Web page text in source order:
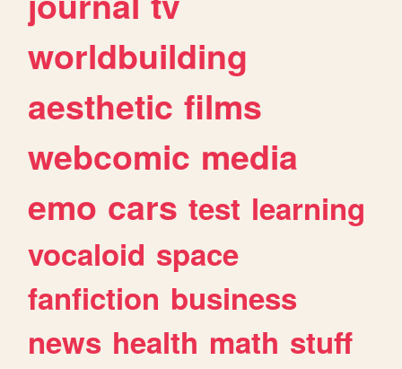
worldbuilding
aesthetic films
webcomic media
emo cars test learning
vocaloid space
fanfiction business
news health math stuff